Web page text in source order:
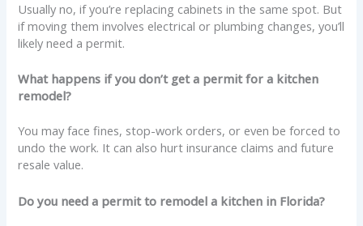
Usually no, if you’re replacing cabinets in the same spot. But
if moving them involves electrical or plumbing changes, you’ll
likely need a permit.
What happens if you don’t get a permit for a kitchen
remodel?
You may face fines, stop-work orders, or even be forced to
undo the work. It can also hurt insurance claims and future
resale value.
Do you need a permit to remodel a kitchen in Florida?